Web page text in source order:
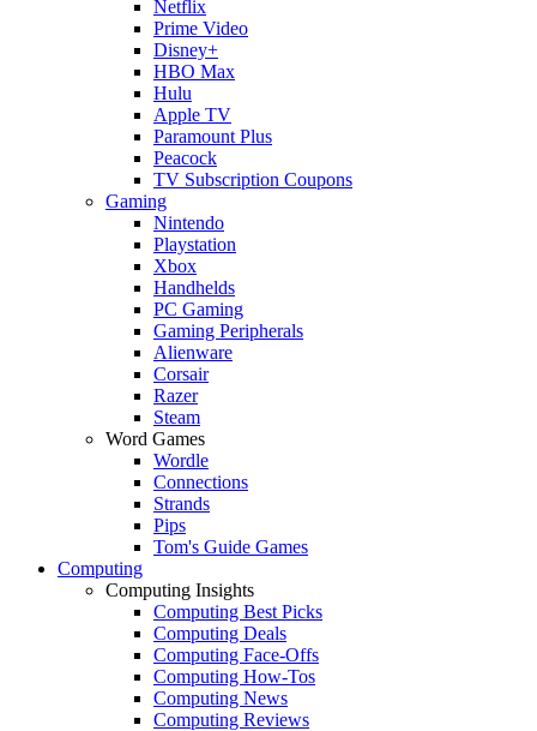
Netflix
Prime Video
Disney+
HBO Max
Hulu
Apple TV
Paramount Plus
Peacock
TV Subscription Coupons
Gaming
Nintendo
Playstation
Xbox
Handhelds
PC Gaming
Gaming Peripherals
Alienware
Corsair
Razer
Steam
Word Games
Wordle
Connections
Strands
Pips
Tom's Guide Games
Computing
Computing Insights
Computing Best Picks
Computing Deals
Computing Face-Offs
Computing How-Tos
Computing News
Computing Reviews